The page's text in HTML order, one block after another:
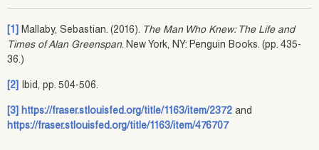
[1] Mallaby, Sebastian. (2016). The Man Who Knew: The Life and
Times of Alan Greenspan. New York, NY: Penguin Books. (pp. 435-
36.)
[2] Ibid, pp. 504-506.
[3] https://fraser.stlouisfed.org/title/1163/item/2372 and
https://fraser.stlouisfed.org/title/1163/item/476707